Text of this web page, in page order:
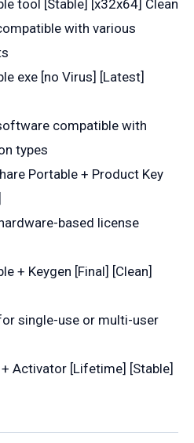
tool [Stable] [x32x64] Clean
with various
exe [no Virus] [Latest]
compatible with
types
Portable + Product Key
based license
+ Keygen [Final] [Clean]
single-use or multi-user
Activator [Lifetime] [Stable]